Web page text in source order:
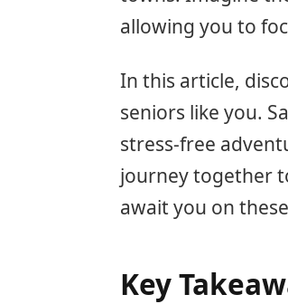
allowing you to
In this article,
seniors like you.
stress-free
journey together
await you on
Key